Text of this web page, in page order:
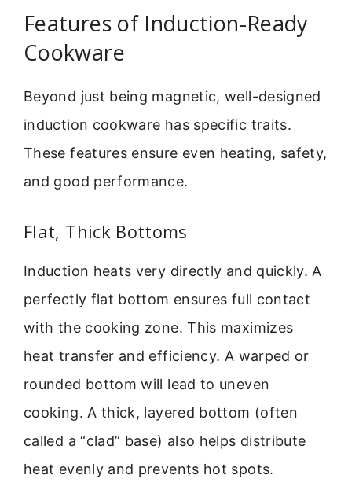
Features of Induction-Ready
Cookware
Beyond just being magnetic, well-designed
induction cookware has specific traits.
These features ensure even heating, safety,
and good performance.
Flat, Thick Bottoms
Induction heats very directly and quickly. A
perfectly flat bottom ensures full contact
with the cooking zone. This maximizes
heat transfer and efficiency. A warped or
rounded bottom will lead to uneven
cooking. A thick, layered bottom (often
called a “clad” base) also helps distribute
heat evenly and prevents hot spots.